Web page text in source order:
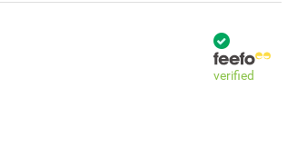
verified